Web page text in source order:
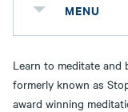
MENU
Learn to meditate
formerly known as
award winning